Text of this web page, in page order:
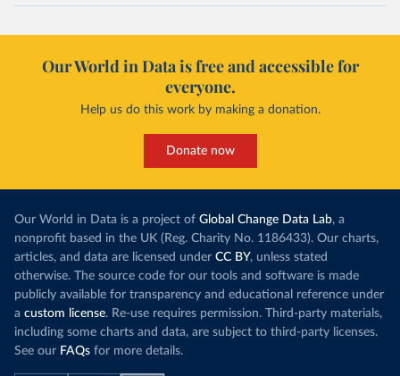
Our World in Data is free and accessible for
everyone.
Help us do this work by making a donation.
Donate now
Our World in Data is a project of Global Change Data Lab, a
nonprofit based in the UK (Reg. Charity No. 1186433). Our charts,
articles, and data are licensed under CC BY, unless stated
otherwise. The source code for our tools and software is made
publicly available for transparency and educational reference under
a custom license. Re-use requires permission. Third-party materials,
including some charts and data, are subject to third-party licenses.
See our FAQs for more details.